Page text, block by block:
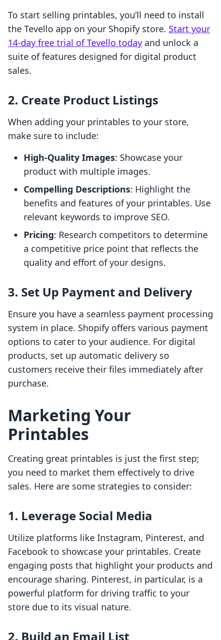
To start selling printables, you’ll need to install
the Tevello app on your Shopify store. Start your
14-day free trial of Tevello today and unlock a
suite of features designed for digital product
sales.
2. Create Product Listings
When adding your printables to your store,
make sure to include:
High-Quality Images: Showcase your
product with multiple images.
Compelling Descriptions: Highlight the
benefits and features of your printables. Use
relevant keywords to improve SEO.
Pricing: Research competitors to determine
a competitive price point that reflects the
quality and effort of your designs.
3. Set Up Payment and Delivery
Ensure you have a seamless payment processing
system in place. Shopify offers various payment
options to cater to your audience. For digital
products, set up automatic delivery so
customers receive their files immediately after
purchase.
Marketing Your
Printables
Creating great printables is just the first step;
you need to market them effectively to drive
sales. Here are some strategies to consider:
1. Leverage Social Media
Utilize platforms like Instagram, Pinterest, and
Facebook to showcase your printables. Create
engaging posts that highlight your products and
encourage sharing. Pinterest, in particular, is a
powerful platform for driving traffic to your
store due to its visual nature.
2. Build an Email List